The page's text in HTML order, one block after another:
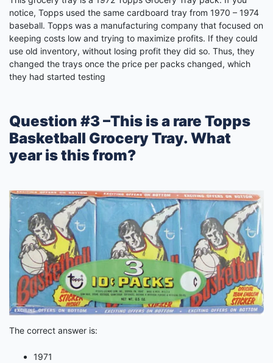
notice, Topps used the same cardboard tray from 1970 – 1974
baseball. Topps was a manufacturing company that focused on
keeping costs low and trying to maximize profits. If they could
use old inventory, without losing profit they did so. Thus, they
changed the trays once the price per packs changed, which
they had started testing
Question #3 –This is a rare Topps
Basketball Grocery Tray. What
year is this from?
The correct answer is:
1971